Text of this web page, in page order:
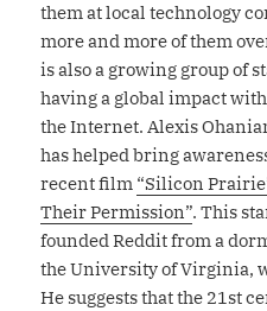
them at local technology
more and more of them
is also a growing group of
having a global impact
the Internet. Alexis
has helped bring
recent film “Silicon
Their Permission”. This
founded Reddit from a
the University of Virginia,
He suggests that the 21st